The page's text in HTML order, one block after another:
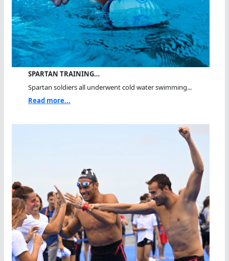
SPARTAN TRAINING…
Spartan soldiers all underwent cold water swimming...
Read more...